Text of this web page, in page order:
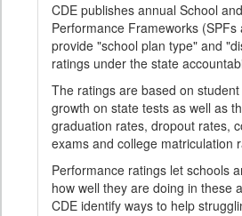
CDE publishes annual School
Performance Frameworks (SPFs
provide "school plan type" and
ratings under the state
The ratings are based on
growth on state tests as well as
graduation rates, dropout rates,
exams and college matriculation
Performance ratings let schools
how well they are doing in these
CDE identify ways to help